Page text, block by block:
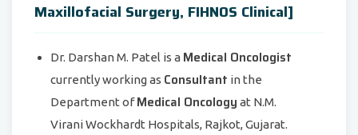
Maxillofacial Surgery, FIHNOS Clinical]
Dr. Darshan M. Patel is a Medical Oncologist
currently working as Consultant in the
Department ofMedical Oncology at N.M.
Virani Wockhardt Hospitals, Rajkot, Gujarat.